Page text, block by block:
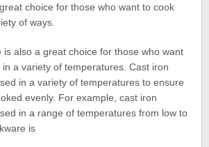
choice for those who want to cook
of ways.
is also a great choice for those who want
a variety of temperatures. Cast iron
in a variety of temperatures to ensure
evenly. For example, cast iron
in a range of temperatures from low to
is